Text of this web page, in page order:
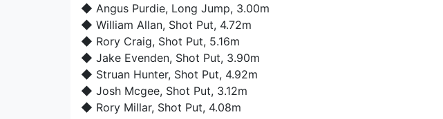
◆ Angus Purdie, Long Jump, 3.00m
◆ William Allan, Shot Put, 4.72m
◆ Rory Craig, Shot Put, 5.16m
◆ Jake Evenden, Shot Put, 3.90m
◆ Struan Hunter, Shot Put, 4.92m
◆ Josh Mcgee, Shot Put, 3.12m
◆ Rory Millar, Shot Put, 4.08m